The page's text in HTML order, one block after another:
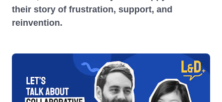
their story of frustration, support, and
reinvention.